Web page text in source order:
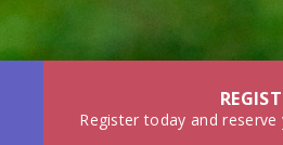
Register today and